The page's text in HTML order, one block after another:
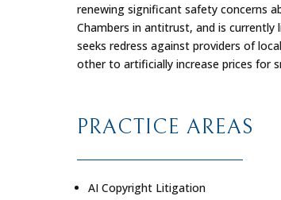
renewing significant safety concerns
Chambers in antitrust, and is currently
seeks redress against providers of
other to artificially increase prices for
PRACTICE AREAS
AI Copyright Litigation